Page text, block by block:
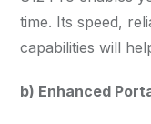
time. Its speed,
capabilities will
b) Enhanced